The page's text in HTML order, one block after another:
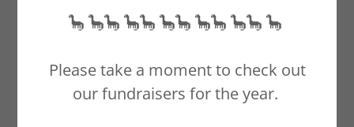
🦕 🦕🦕 🦕🦕 🦕🦕 🦕🦕 🦕🦕 🦕
Please take a moment to check out
our fundraisers for the year.